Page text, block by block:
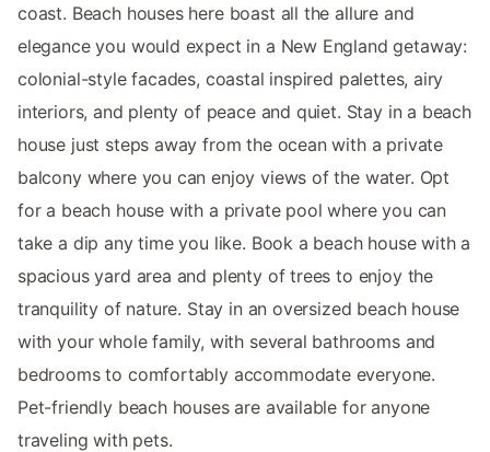
coast. Beach houses here boast all the allure and
elegance you would expect in a New England getaway:
colonial-style facades, coastal inspired palettes, airy
interiors, and plenty of peace and quiet. Stay in a beach
house just steps away from the ocean with a private
balcony where you can enjoy views of the water. Opt
for a beach house with a private pool where you can
take a dip any time you like. Book a beach house with a
spacious yard area and plenty of trees to enjoy the
tranquility of nature. Stay in an oversized beach house
with your whole family, with several bathrooms and
bedrooms to comfortably accommodate everyone.
Pet-friendly beach houses are available for anyone
traveling with pets.